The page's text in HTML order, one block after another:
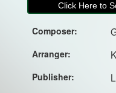
Click Here to
Composer:
Arranger:
Publisher: